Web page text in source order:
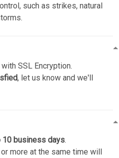
such as strikes, natural
with SSL Encryption.
, let us know and we'll
10 business days.
more at the same time will